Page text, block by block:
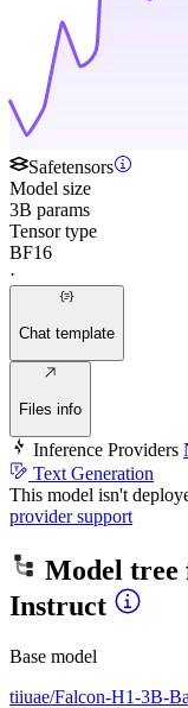
Safetensors
Model size
3B params
Tensor type
BF16
·
Chat template
Files info
Inference Providers
Text Generation
This model isn't
provider support
Model tree
Instruct
Base model
tiiuae/Falcon-H1-3B-